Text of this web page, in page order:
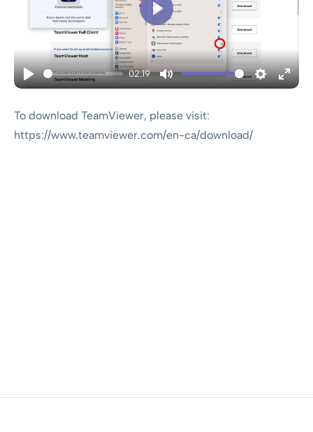
Play
02:19
Mute Settings
Play
To download TeamViewer, please visit:
https://www.teamviewer.com/en-ca/download/